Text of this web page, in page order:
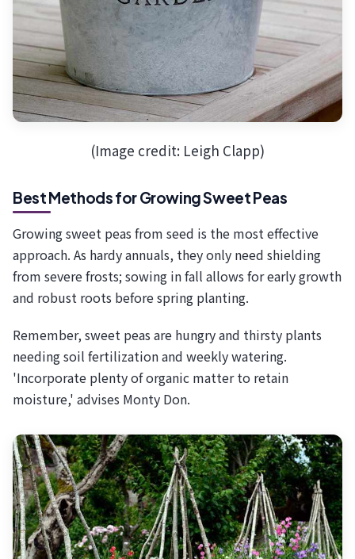
(Image credit: Leigh Clapp)
Best Methods for Growing Sweet Peas
Growing sweet peas from seed is the most effective
approach. As hardy annuals, they only need shielding
from severe frosts; sowing in fall allows for early growth
and robust roots before spring planting.
Remember, sweet peas are hungry and thirsty plants
needing soil fertilization and weekly watering.
'Incorporate plenty of organic matter to retain
moisture,' advises Monty Don.